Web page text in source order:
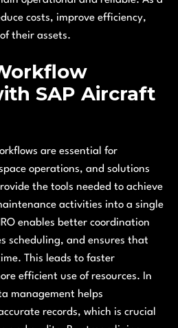
costs, improve efficiency,
their assets.
SAP Aircraft
are essential for
operations, and solutions
the tools needed to achieve
activities into a single
enables better coordination
scheduling, and ensures that
This leads to faster
efficient use of resources. In
management helps
records, which is crucial